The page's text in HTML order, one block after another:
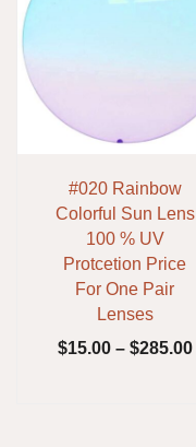
#020 Rainbow
Colorful Sun Lens
100 % UV
Protcetion Price
For One Pair
Lenses
$15.00– $285.00